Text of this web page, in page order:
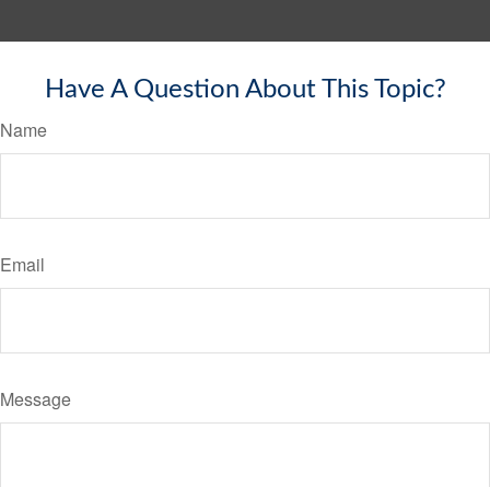
Have A Question About This Topic?
Name
Email
Message